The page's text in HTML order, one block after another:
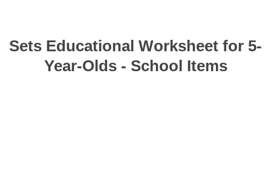
Sets Educational Worksheet for 5-
Year-Olds - School Items